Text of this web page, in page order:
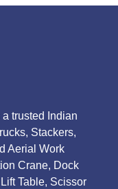
trusted Indian
Stackers,
Aerial Work
Crane, Dock
Table, Scissor